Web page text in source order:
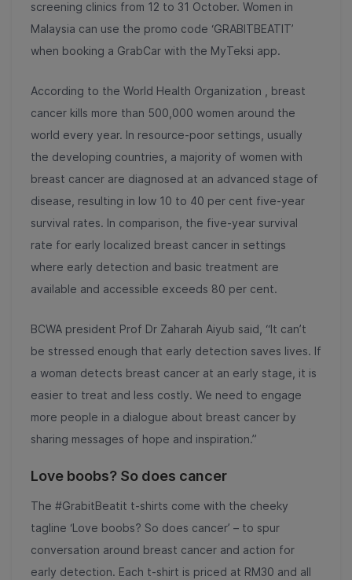
screening clinics from 12 to 31 October. Women in
Malaysia can use the promo code ‘GRABITBEATIT’
when booking a GrabCar with the MyTeksi app.
According to the World Health Organization , breast
cancer kills more than 500,000 women around the
world every year. In resource-poor settings, usually
the developing countries, a majority of women with
breast cancer are diagnosed at an advanced stage of
disease, resulting in low 10 to 40 per cent five-year
survival rates. In comparison, the five-year survival
rate for early localized breast cancer in settings
where early detection and basic treatment are
available and accessible exceeds 80 per cent.
BCWA president Prof Dr Zaharah Aiyub said, “It can’t
be stressed enough that early detection saves lives. If
a woman detects breast cancer at an early stage, it is
easier to treat and less costly. We need to engage
more people in a dialogue about breast cancer by
sharing messages of hope and inspiration.”
Love boobs? So does cancer
The #GrabitBeatit t-shirts come with the cheeky
tagline ‘Love boobs? So does cancer’ – to spur
conversation around breast cancer and action for
early detection. Each t-shirt is priced at RM30 and all